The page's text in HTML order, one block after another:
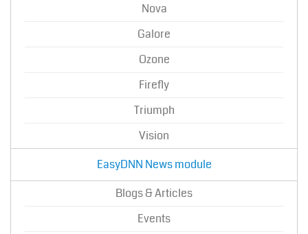
Nova
Galore
Ozone
Firefly
Triumph
Vision
EasyDNN News module
Blogs & Articles
Events